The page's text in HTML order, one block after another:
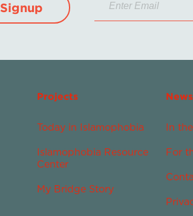
Signup
Projects
Today in Islamophobia
Islamophobia Resource
Center
My Bridge Story
In
For